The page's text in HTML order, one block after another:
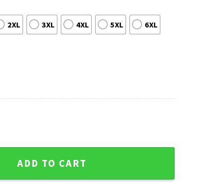
2XL 3XL 4XL 5XL 6XL
Shirt With Mascot Art quantity
ADD TO CART